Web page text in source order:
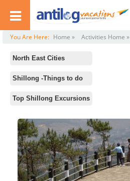
You Are Here: Home » Activities Home »
North East Cities
Gangtok
Assam
Nagaland
Arunachal Pradesh
Kolkata
Shillong -Things to do
Top Shillong Excursions
Mawlynnong
Don Bosco Museum
Botanical Garden
Lady Hydri Park